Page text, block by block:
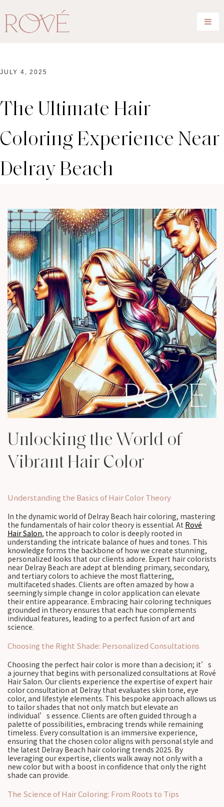
JULY 4, 2025
The Ultimate Hair
Coloring Experience Near
Delray Beach
Unlocking the World of
Vibrant Hair Color
Understanding the Basics of Hair Color Theory
In the dynamic world of Delray Beach hair coloring, mastering
the fundamentals of hair color theory is essential. At Rové
Hair Salon, the approach to color is deeply rooted in
understanding the intricate balance of hues and tones. This
knowledge forms the backbone of how we create stunning,
personalized looks that our clients adore. Expert hair colorists
near Delray Beach are adept at blending primary, secondary,
and tertiary colors to achieve the most flattering,
multifaceted shades. Clients are often amazed by how a
seemingly simple change in color application can elevate
their entire appearance. Embracing hair coloring techniques
grounded in theory ensures that each hue complements
individual features, leading to a perfect fusion of art and
science.
Choosing the Right Shade: Personalized Consultations
Choosing the perfect hair color is more than a decision; it’s
a journey that begins with personalized consultations at Rové
Hair Salon. Our clients experience the expertise of expert hair
color consultation at Delray that evaluates skin tone, eye
color, and lifestyle elements. This bespoke approach allows us
to tailor shades that not only match but elevate an
individual’s essence. Clients are often guided through a
palette of possibilities, embracing trends while remaining
timeless. Every consultation is an immersive experience,
ensuring that the chosen color aligns with personal style and
the latest Delray Beach hair coloring trends 2025. By
leveraging our expertise, clients walk away not only with a
new color but with a boost in confidence that only the right
shade can provide.
The Science of Hair Coloring: From Roots to Tips